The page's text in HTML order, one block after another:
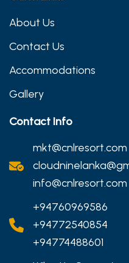
About Us
Contact Us
Accommodations
Gallery
Contact Info
mkt@cnlresort.com
info@cnlresort.com
+94760969586
+94772540854
+94774488601